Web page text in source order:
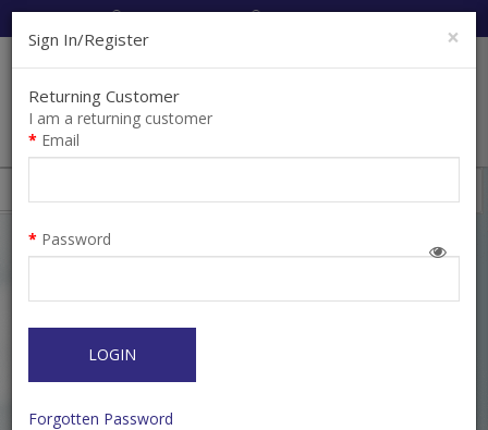
Shops
×
Sign In/Register
Returning Customer
I am a returning customer
Email
Password
LOGIN
Forgotten Password